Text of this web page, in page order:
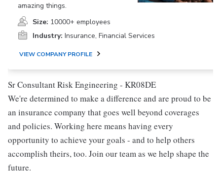
amazing things.
Size: 10000+ employees
Industry: Insurance, Financial Services
VIEW COMPANY PROFILE
Sr Consultant Risk Engineering - KR08DE
We're determined to make a difference and are proud to be
an insurance company that goes well beyond coverages
and policies. Working here means having every
opportunity to achieve your goals - and to help others
accomplish theirs, too. Join our team as we help shape the
future.